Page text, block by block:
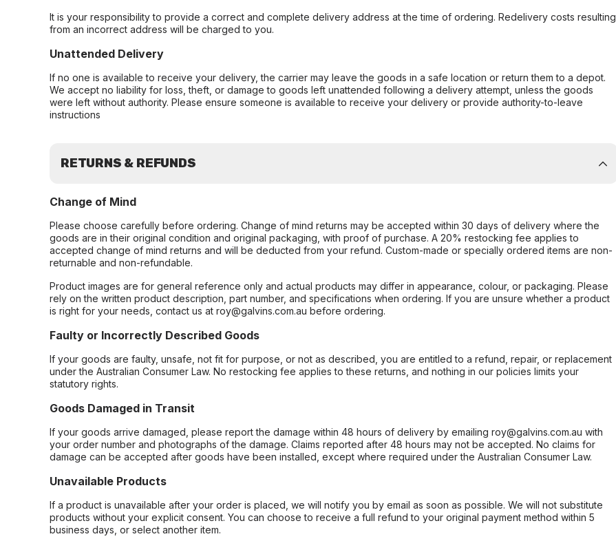
It is your responsibility to provide a correct and complete delivery address at the time of ordering. Redelivery costs resulting
from an incorrect address will be charged to you.
Unattended Delivery
If no one is available to receive your delivery, the carrier may leave the goods in a safe location or return them to a depot.
We accept no liability for loss, theft, or damage to goods left unattended following a delivery attempt, unless the goods
were left without authority. Please ensure someone is available to receive your delivery or provide authority-to-leave
instructions
RETURNS & REFUNDS
Change of Mind
Please choose carefully before ordering. Change of mind returns may be accepted within 30 days of delivery where the
goods are in their original condition and original packaging, with proof of purchase. A 20% restocking fee applies to
accepted change of mind returns and will be deducted from your refund. Custom-made or specially ordered items are non-
returnable and non-refundable.
Product images are for general reference only and actual products may differ in appearance, colour, or packaging. Please
rely on the written product description, part number, and specifications when ordering. If you are unsure whether a product
is right for your needs, contact us at roy@galvins.com.au before ordering.
Faulty or Incorrectly Described Goods
If your goods are faulty, unsafe, not fit for purpose, or not as described, you are entitled to a refund, repair, or replacement
under the Australian Consumer Law. No restocking fee applies to these returns, and nothing in our policies limits your
statutory rights.
Goods Damaged in Transit
If your goods arrive damaged, please report the damage within 48 hours of delivery by emailing roy@galvins.com.au with
your order number and photographs of the damage. Claims reported after 48 hours may not be accepted. No claims for
damage can be accepted after goods have been installed, except where required under the Australian Consumer Law.
Unavailable Products
If a product is unavailable after your order is placed, we will notify you by email as soon as possible. We will not substitute
products without your explicit consent. You can choose to receive a full refund to your original payment method within 5
business days, or select another item.